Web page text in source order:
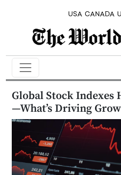
USA CANADA
Global Stock Indexes
—What’s Driving